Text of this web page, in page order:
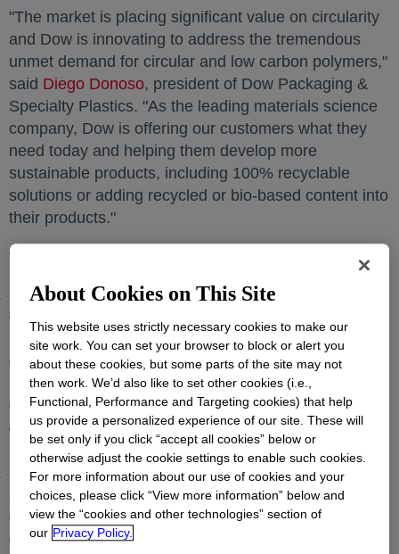
"The market is placing significant value on circularity
and Dow is innovating to address the tremendous
unmet demand for circular and low carbon polymers,"
said Diego Donosoopens in a new tab
, president of Dow Packaging &
Specialty Plastics. "As the leading materials science
company, Dow is offering our customers what they
need today and helping them develop more
sustainable products, including 100% recyclable
solutions or adding recycled or bio-based content into
their products."
The advancements include:
Dow and Fuenix Ecogy Group are expanding upon
the companies'initial agreementopens in a new tab
to scale circular
plastics production through advanced recycling with
the construction of a second plant in Weert, the
Netherlands. The new plant will process 20,000
tonnes of waste plastic into pyrolysis oil feedstock,
which will be used to produce new circular plastic at
Dow's Terneuzen site inThe Netherlands.
Dow and Gunvor Petroleum Rotterdam finalized an
agreement to purify pyrolysis oil feedstocks derived
from plastic waste. Gunvor will supply cracker-ready
feedstock to Dow beginning in 2021, which will be
About Cookies on This Site
This website uses strictly necessary cookies to make our
site work. You can set your browser to block or alert you
about these cookies, but some parts of the site may not
then work. We’d also like to set other cookies (i.e.,
Functional, Performance and Targeting cookies) that help
us provide a personalized experience of our site. These will
be set only if you click “accept all cookies” below or
otherwise adjust the cookie settings to enable such cookies.
For more information about our use of cookies and your
choices, please click “View more information” below and
view the “cookies and other technologies” section of
our Privacy Policy.